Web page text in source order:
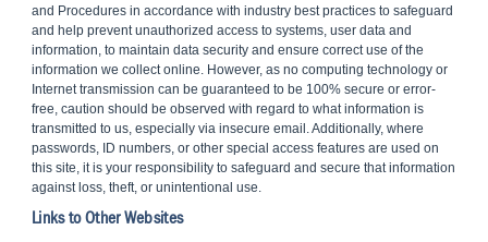
and Procedures in accordance with industry best practices to safeguard
and help prevent unauthorized access to systems, user data and
information, to maintain data security and ensure correct use of the
information we collect online. However, as no computing technology or
Internet transmission can be guaranteed to be 100% secure or error-
free, caution should be observed with regard to what information is
transmitted to us, especially via insecure email. Additionally, where
passwords, ID numbers, or other special access features are used on
this site, it is your responsibility to safeguard and secure that information
against loss, theft, or unintentional use.
Links to Other Websites